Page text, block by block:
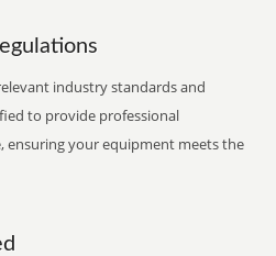
industry standards and
to provide professional
ensuring your equipment meets the